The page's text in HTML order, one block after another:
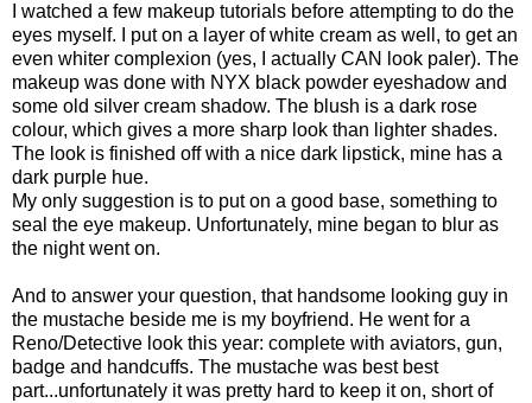
I watched a few makeup tutorials before attempting to do the
eyes myself. I put on a layer of white cream as well, to get an
even whiter complexion (yes, I actually CAN look paler). The
makeup was done with NYX black powder eyeshadow and
some old silver cream shadow. The blush is a dark rose
colour, which gives a more sharp look than lighter shades.
The look is finished off with a nice dark lipstick, mine has a
dark purple hue.
My only suggestion is to put on a good base, something to
seal the eye makeup. Unfortunately, mine began to blur as
the night went on.
And to answer your question, that handsome looking guy in
the mustache beside me is my boyfriend. He went for a
Reno/Detective look this year: complete with aviators, gun,
badge and handcuffs. The mustache was best best
part...unfortunately it was pretty hard to keep it on, short of